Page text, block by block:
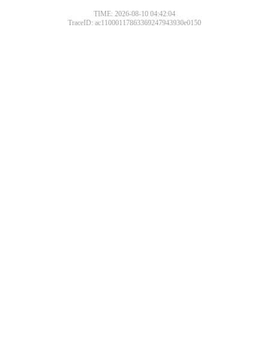
TIME: 2026-08-10 04:42:04
TraceID: ac11000117863369247943930e0150